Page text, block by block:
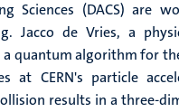
Sciences (DACS) are
Jacco de Vries, a
a quantum algorithm for
at CERN's particle
results in a three-